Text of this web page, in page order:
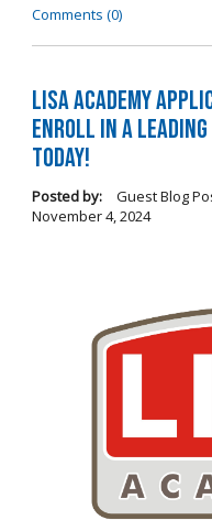
Comments (0)
LISA Academy
Enroll in a Leading
Today!
Posted by: Guest Blog
November 4, 2024